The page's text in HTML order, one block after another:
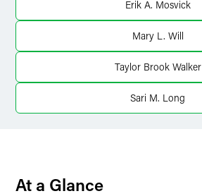
Twitter
Erik A. Mosvick
Mary L. Will
Taylor Brook Walker
Sari M. Long
At a Glance